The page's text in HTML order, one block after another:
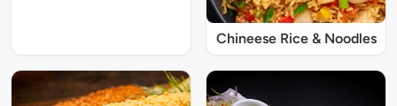
Chineese Rice & Noodles